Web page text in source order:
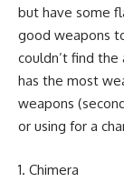
but have some
good weapons
couldn’t find
has the most
weapons
or using for a
Chimera